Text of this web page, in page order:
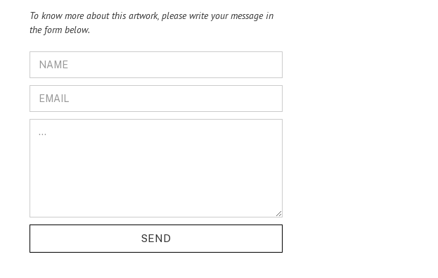
To know more about this artwork, please write your message in
the form below.